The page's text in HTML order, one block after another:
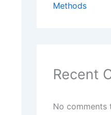
Methods
Recent
No comments